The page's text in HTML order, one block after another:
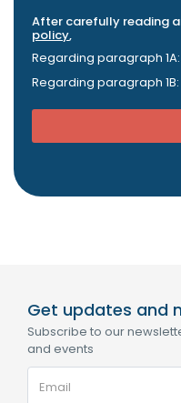
After carefully reading
policy,
Regarding paragraph 1A:
Regarding paragraph 1B:
Get updates and
Subscribe to our
and events